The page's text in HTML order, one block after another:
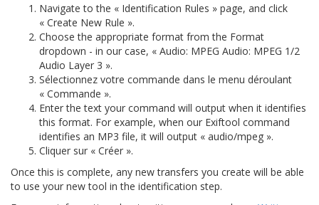
Navigate to the « Identification Rules » page, and click
« Create New Rule ».
Choose the appropriate format from the Format
dropdown - in our case, « Audio: MPEG Audio: MPEG 1/2
Audio Layer 3 ».
Sélectionnez votre commande dans le menu déroulant
« Commande ».
Enter the text your command will output when it identifies
this format. For example, when our Exiftool command
identifies an MP3 file, it will output « audio/mpeg ».
Cliquer sur « Créer ».
Once this is complete, any new transfers you create will be able
to use your new tool in the identification step.